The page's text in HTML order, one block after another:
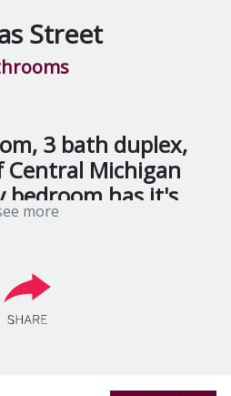
Street
3 bath duplex,
Michigan
bedroom has it's
Hot listing - will
more